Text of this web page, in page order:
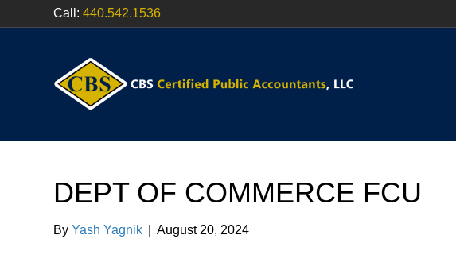
Call:440.542.1536
DEPT OF COMMERCE FCU
ByYash Yagnik August 20, 2024